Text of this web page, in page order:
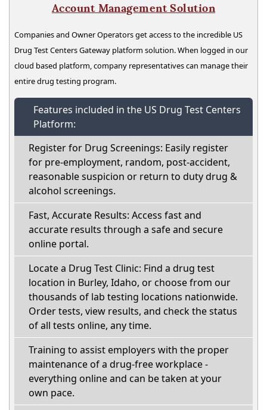
Account Management Solution
Companies and Owner Operators get access to the incredible US
Drug Test Centers Gateway platform solution. When logged in our
cloud based platform, company representatives can manage their
entire drug testing program.
Features included in the US Drug Test Centers
Platform:
Register for Drug Screenings: Easily register
for pre-employment, random, post-accident,
reasonable suspicion or return to duty drug &
alcohol screenings.
Fast, Accurate Results: Access fast and
accurate results through a safe and secure
online portal.
Locate a Drug Test Clinic: Find a drug test
location in Burley, Idaho, or choose from our
thousands of lab testing locations nationwide.
Order tests, view results, and check the status
of all tests online, any time.
Training to assist employers with the proper
maintenance of a drug-free workplace -
everything online and can be taken at your
own pace.